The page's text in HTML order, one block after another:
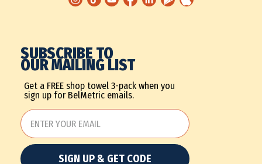
SUBSCRIBE TO
OUR MAILING LIST
Get a FREE shop towel 3-pack when you
sign up for BelMetric emails.
SIGN UP & GET CODE